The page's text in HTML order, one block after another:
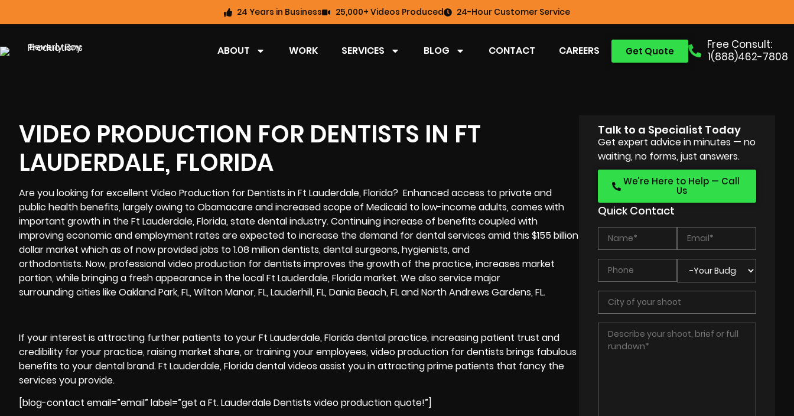
24 Years in Business 25,000+ Videos Produced 24-Hour Customer Service
Free Consult:
1(888)462-7808
Get Quote
ABOUT WORK SERVICES BLOG CONTACT CAREERS
VIDEO PRODUCTION FOR DENTISTS IN FT
LAUDERDALE, FLORIDA
Are you looking for excellent Video Production for Dentists in Ft Lauderdale, Florida? Enhanced access to private and
public health benefits, largely owing to Obamacare and increased scope of Medicaid to low-income adults, comes with
important growth in the Ft Lauderdale, Florida, state dental industry. Continuing increase of benefits coupled with
improving economic and employment rates are expected to increase the demand for dental services amid this $155 billion
dollar market which as of now provided jobs to 1.08 million dentists, dental surgeons, hygienists, and
orthodontists. Now, professional video production for dentists improves the growth of the practice, increases market
portion, while bringing a fresh appearance in the local Ft Lauderdale, Florida market. We also service major
surrounding cities like Oakland Park, FL, Wilton Manor, FL, Lauderhill, FL, Dania Beach, FL and North Andrews Gardens, FL.
If your interest is attracting further patients to your Ft Lauderdale, Florida dental practice, increasing patient trust and
credibility for your practice, raising market share, or training your employees, video production for dentists brings fabulous
benefits to your dental brand. Ft Lauderdale, Florida dental videos assist you in attracting prime patients that fancy the
services you provide.
[blog-contact email=”email” label=”get a Ft. Lauderdale Dentists video production quote!”]
Talk to a Specialist Today
Get expert advice in minutes — no
waiting, no forms, just answers.
We’re Here to Help — Call
Us
Quick Contact